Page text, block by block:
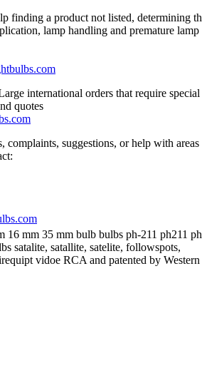
finding a product not listed, determining
lamp handling and premature lamp
international orders that require special
quotes
complaints, suggestions, or help with areas
16 mm 35 mm bulb bulbs ph-211 ph211
satalite, satallite, satelite, followspots,
vidoe RCA and patented by Western